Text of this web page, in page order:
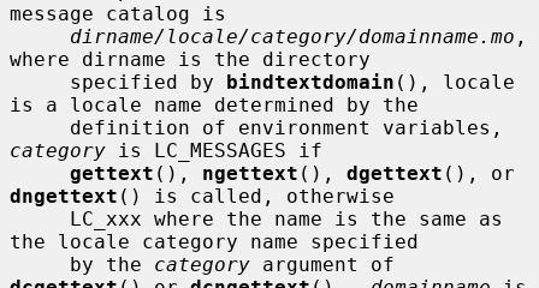
message catalog is
dirname/locale/category/domainname.mo ,
where dirname is the directory
     specified by
bindtextdomain (), locale
is a locale name determined by the
category is LC_MESSAGES if
gettext (), ngettext (), dgettext
dngettext () is called, otherwise
the locale category name specified
     by the
category